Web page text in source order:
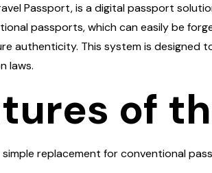
Passport, is a digital passport
passports, which can easily be
authenticity. This system is designed
laws.
of
simple replacement for conventional